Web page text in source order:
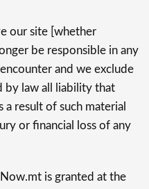
our site [whether
be responsible in any
and we exclude
law all liability that
result of such material
or financial loss of any
is granted at the